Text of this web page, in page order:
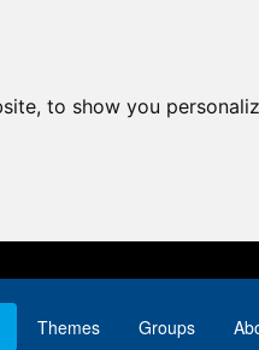
to show you
Themes Groups